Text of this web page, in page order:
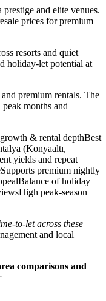
and elite venues.
prices for premium
resorts and quiet
holiday-let potential at
premium rentals. The
months and
& rental depthBest
(Konyaaltı,
yields and repeat
premium nightly
of holiday
peak-season
to-let across these
and local
comparisons and